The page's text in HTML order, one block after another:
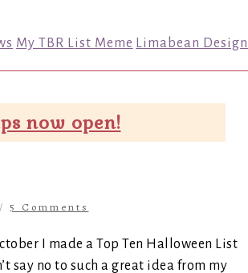
My TBR List Meme Limabean
now open!
/ 5 Comments
I made a Top Ten Halloween List
say no to such a great idea from my